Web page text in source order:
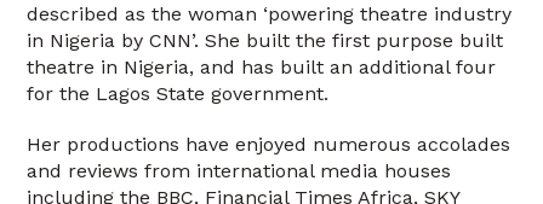
described as the woman ‘powering theatre industry
in Nigeria by CNN’. She built the first purpose built
theatre in Nigeria, and has built an additional four
for the Lagos State government.
Her productions have enjoyed numerous accolades
and reviews from international media houses
including the BBC, Financial Times Africa, SKY